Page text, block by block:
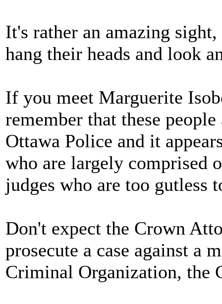
It's rather an amazing
hang their heads and look
If you meet Marguerite
remember that these
Ottawa Police and it
who are largely comprised
judges who are too gutless
Don't expect the Crown
prosecute a case against a
Criminal Organization, the